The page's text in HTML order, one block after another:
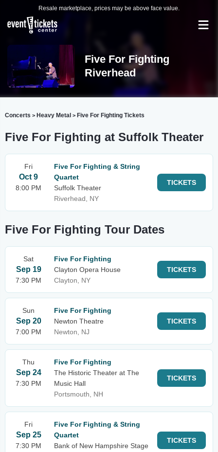
Resale marketplace, prices may be above face value.
Five For Fighting
Riverhead
Concerts > Heavy Metal > Five For Fighting Tickets
Five For Fighting at Suffolk Theater
Fri
Oct 9
8:00 PM
Five For Fighting & String
Quartet
Suffolk Theater
Riverhead, NY
TICKETS
Five For Fighting Tour Dates
Sat
Sep 19
7:30 PM
Five For Fighting
Clayton Opera House
Clayton, NY
TICKETS
Sun
Sep 20
7:00 PM
Five For Fighting
Newton Theatre
Newton, NJ
TICKETS
Thu
Sep 24
7:30 PM
Five For Fighting
The Historic Theater at The
Music Hall
Portsmouth, NH
TICKETS
Fri
Sep 25
7:30 PM
Five For Fighting & String
Quartet
Bank of New Hampshire Stage
TICKETS